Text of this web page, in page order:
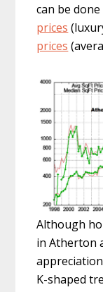
can be
prices
prices
Although
in Atherton
K-shaped